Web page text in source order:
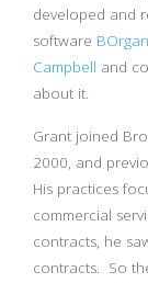
developed and
software
Campbell and
about it.
Grant joined
2000, and
His practices
commercial
contracts, he
contracts. So